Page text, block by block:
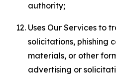
authority;
Uses Our Services to
solicitations, phishing
materials, or other
advertising or